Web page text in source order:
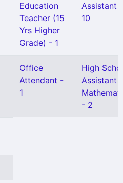
Education
Teacher (15
Yrs Higher
Grade) - 1
Assistant -
10
Office
Attendant -
1
High
Assistant
- 2